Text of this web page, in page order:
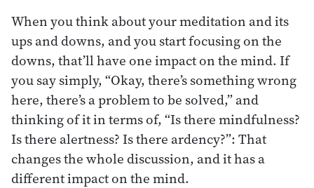
When you think about your meditation and its
ups and downs, and you start focusing on the
downs, that’ll have one impact on the mind. If
you say simply, “Okay, there’s something wrong
here, there’s a problem to be solved,” and
thinking of it in terms of, “Is there mindfulness?
Is there alertness? Is there ardency?”: That
changes the whole discussion, and it has a
different impact on the mind.